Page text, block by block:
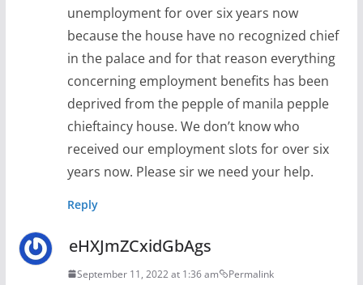
unemployment for over six years now
because the house have no recognized chief
in the palace and for that reason everything
concerning employment benefits has been
deprived from the pepple of manila pepple
chieftaincy house. We don’t know who
received our employment slots for over six
years now. Please sir we need your help.
Reply
eHXJmZCxidGbAgs
September 11, 2022 at 1:36 am Permalink